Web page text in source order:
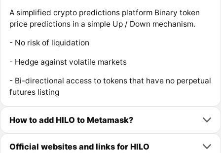
A simplified crypto predictions platform Binary token
price predictions in a simple Up / Down mechanism.
- No risk of liquidation
- Hedge against volatile markets
- Bi-directional access to tokens that have no perpetual
futures listing
How to add HILO to Metamask?
Official websites and links for HILO